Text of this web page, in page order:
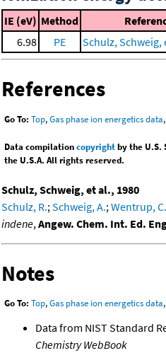
IE (eV) Method
6.98
PE Schulz, Schweig,
References
Go To: Top,Gas phase ion energetics data,
Data compilationcopyrightby the U.S.
the U.S.A. All rights reserved.
Schulz, Schweig, et al., 1980
Schulz, R.; Schweig, A.; Wentrup, C.
indene, Angew. Chem. Int. Ed.
Notes
Go To: Top,Gas phase ion energetics data,
Data from NIST Standard
Chemistry WebBook